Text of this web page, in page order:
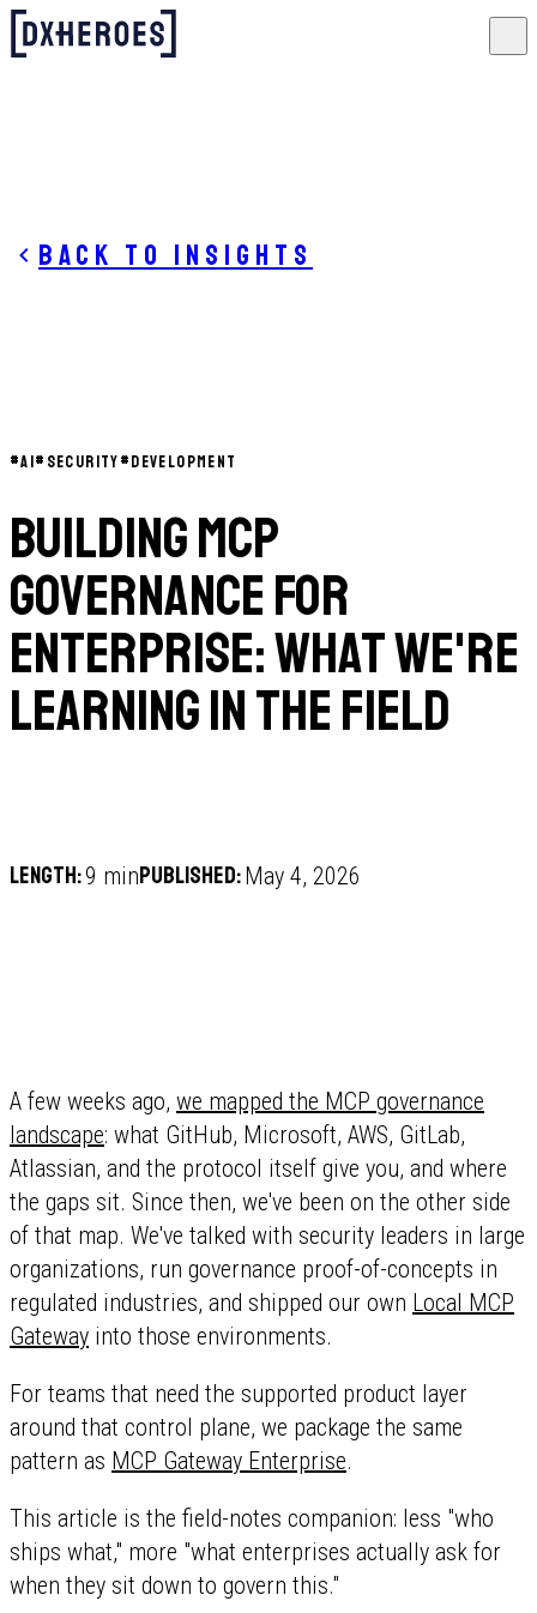
Back to insights
#AI# SECURITY#DEVELOPMENT
Building MCP
Governance for
Enterprise: What We're
Learning in the Field
Length:9 minPublished:May 4, 2026
A few weeks ago, we mapped the MCP governance
landscape: what GitHub, Microsoft, AWS, GitLab,
Atlassian, and the protocol itself give you, and where
the gaps sit. Since then, we've been on the other side
of that map. We've talked with security leaders in large
organizations, run governance proof-of-concepts in
regulated industries, and shipped our own Local MCP
Gateway into those environments.
For teams that need the supported product layer
around that control plane, we package the same
pattern as MCP Gateway Enterprise.
This article is the field-notes companion: less "who
ships what," more "what enterprises actually ask for
when they sit down to govern this."